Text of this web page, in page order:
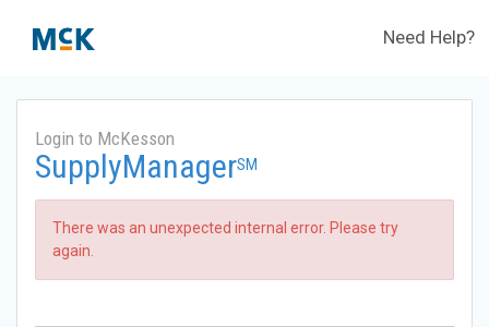
Need Help?
Login to McKesson
SupplyManagerSM
There was an unexpected internal error. Please try
again.